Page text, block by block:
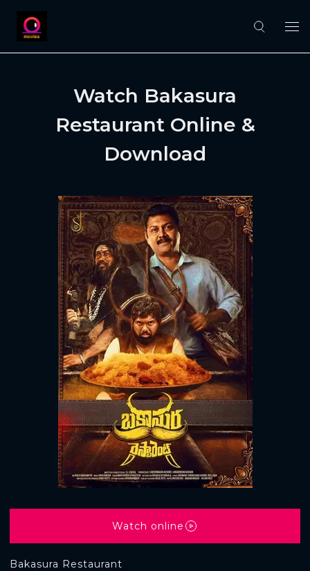
Watch Bakasura
Restaurant Online &
Download
Bakasura Restaurant
Watch online